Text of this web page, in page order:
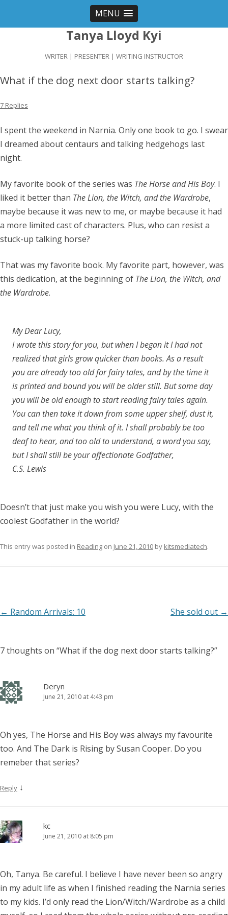
MENU
Tanya Lloyd Kyi
WRITER | PRESENTER | WRITING INSTRUCTOR
What if the dog next door starts talking?
7 Replies
I spent the weekend in Narnia. Only one book to go. I swear
I dreamed about centaurs and talking hedgehogs last
night.
My favorite book of the series was The Horse and His Boy. I
liked it better than The Lion, the Witch, and the Wardrobe,
maybe because it was new to me, or maybe because it had
a more limited cast of characters. Plus, who can resist a
stuck-up talking horse?
That was my favorite book. My favorite part, however, was
this dedication, at the beginning of The Lion, the Witch, and
the Wardrobe.
My Dear Lucy,
I wrote this story for you, but when I began it I had not
realized that girls grow quicker than books. As a result
you are already too old for fairy tales, and by the time it
is printed and bound you will be older still. But some day
you will be old enough to start reading fairy tales again.
You can then take it down from some upper shelf, dust it,
and tell me what you think of it. I shall probably be too
deaf to hear, and too old to understand, a word you say,
but I shall still be your affectionate Godfather,
C.S. Lewis
Doesn’t that just make you wish you were Lucy, with the
coolest Godfather in the world?
This entry was posted in Reading on June 21, 2010 by kitsmediatech.
Post
← Random Arrivals: 10 She sold out →
7 thoughts on “What if the dog next door starts talking?”
Deryn
June 21, 2010 at 4:43 pm
Oh yes, The Horse and His Boy was always my favourite
too. And The Dark is Rising by Susan Cooper. Do you
remeber that series?
Reply ↓
kc
June 21, 2010 at 8:05 pm
Oh, Tanya. Be careful. I believe I have never been so angry
in my adult life as when I finished reading the Narnia series
to my kids. I’d only read the Lion/Witch/Wardrobe as a child